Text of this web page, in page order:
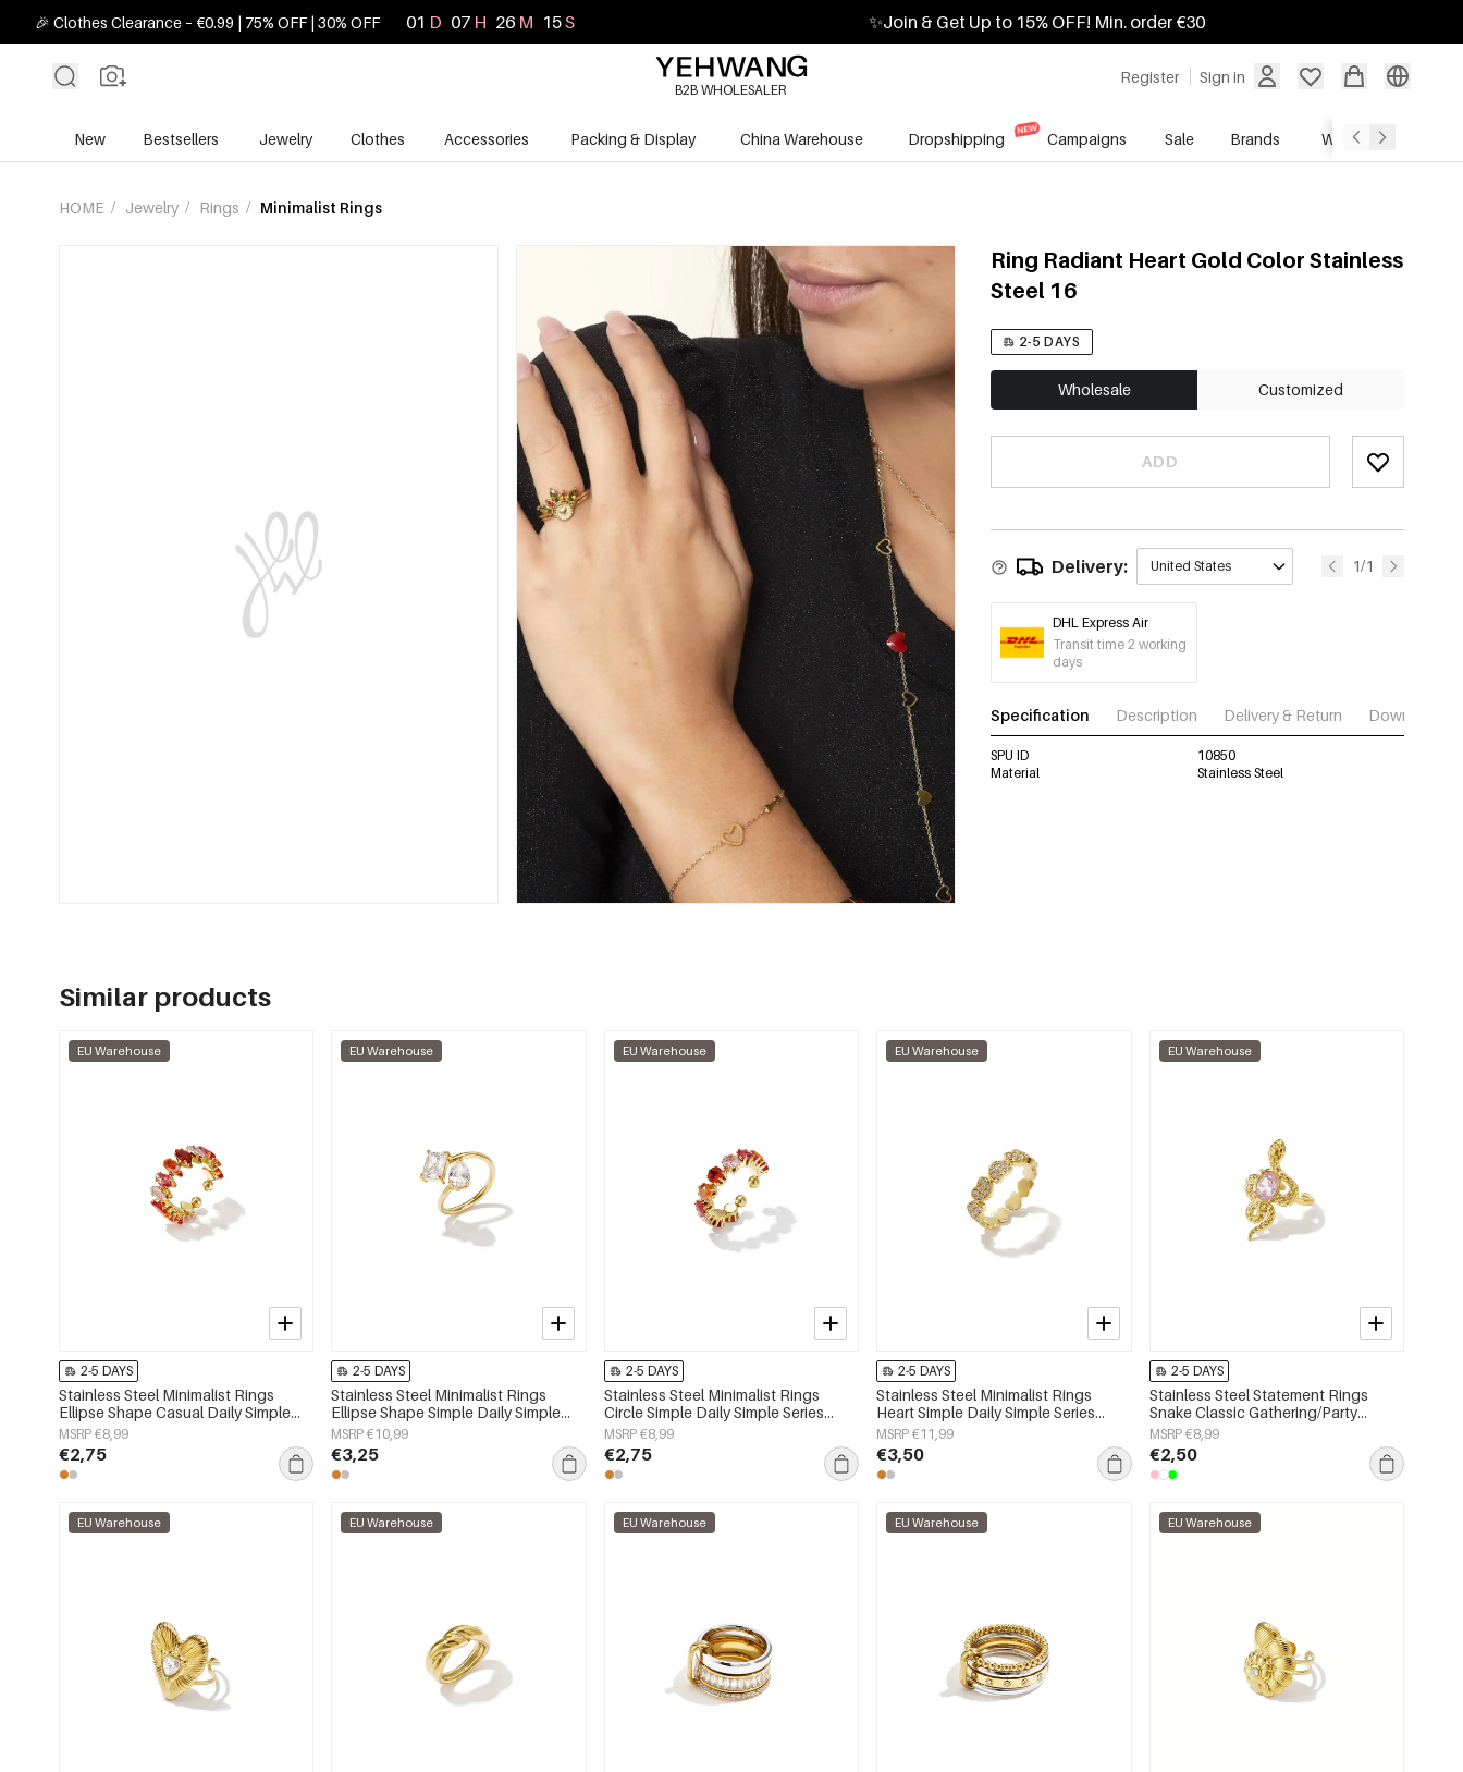
🎉 Clothes Clearance – €0.99 | 75% OFF | 30% OFF 01 D 07 H 26 M 14S ✨Join & Get Up to 15% OFF! Min. order €30
Register Sign in
B2B WHOLESALER
New Bestsellers Jewelry Clothes Accessories Packing & Display China Warehouse Dropshipping Campaigns Sale Brands Wholesale Service
HOME / Jewelry / Rings / Minimalist Rings
Ring Radiant Heart Gold Color Stainless
Steel 16
2-5 DAYS
Wholesale Customized
ADD
Delivery: United States 1/1
DHL Express Air
Transit time 2 working
days
Specification Description Delivery & Return Download
SPU ID
10850
Material
Stainless Steel
Similar products
EU Warehouse
2-5 DAYS
Stainless Steel Minimalist Rings
Ellipse Shape Casual Daily Simple
Series Women's jewelry
MSRP €8,99
€2,75
EU Warehouse
2-5 DAYS
Stainless Steel Minimalist Rings
Ellipse Shape Simple Daily Simple
Series Women's jewelry
MSRP €10,99
€3,25
EU Warehouse
2-5 DAYS
Stainless Steel Minimalist Rings
Circle Simple Daily Simple Series
Women's jewelry
MSRP €8,99
€2,75
EU Warehouse
2-5 DAYS
Stainless Steel Minimalist Rings
Heart Simple Daily Simple Series
Women's jewelry
MSRP €11,99
€3,50
EU Warehouse
2-5 DAYS
Stainless Steel Statement Rings
Snake Classic Gathering/Party
Luxurious Series Women's jewelry
MSRP €8,99
€2,50
EU Warehouse EU Warehouse EU Warehouse EU Warehouse EU Warehouse